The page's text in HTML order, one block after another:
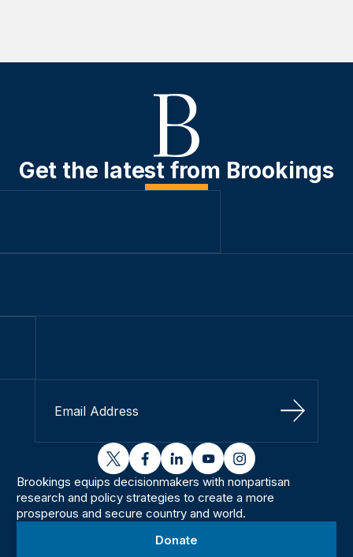
Get the latest from Brookings
Sign Up
twitterfacebooklinkedinyoutubeinstagram
Brookings equips decisionmakers with nonpartisan
research and policy strategies to create a more
prosperous and secure country and world.
Donate